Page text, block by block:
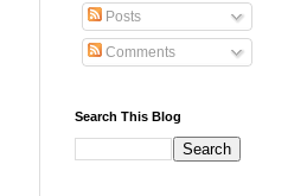
Posts
Comments
Search This Blog